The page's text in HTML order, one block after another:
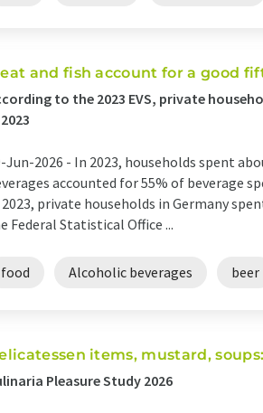
and fish account for a good
to the 2023 EVS, private
Jun-2026 - In 2023, households spent
accounted for 55% of beverage
private households in Germany
Federal Statistical Office ...
food Alcoholic beverages beer
items, mustard,
Pleasure Study 2026